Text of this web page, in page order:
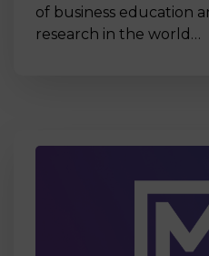
of business education
research in the world…